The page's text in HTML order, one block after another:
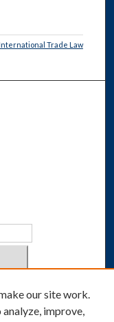
Trade Law
our site work.
improve,